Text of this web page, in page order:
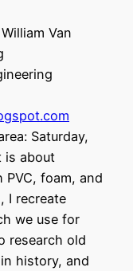
Van
Saturday,
is about
foam, and
I recreate
we use for
research old
history, and